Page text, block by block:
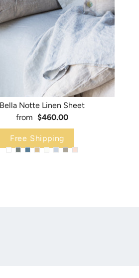
Bella Notte Linen Sheet
from $460.00
Free Shipping